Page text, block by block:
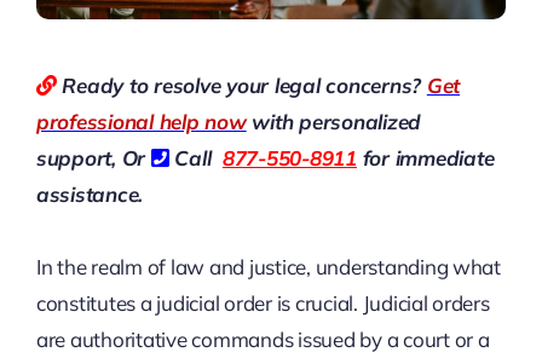
Ready to resolve your legal concerns? Get
professional help nowwith personalized
support, Or
Call 877-550-8911 for immediate
assistance.
In the realm of law and justice, understanding what
constitutes a judicial order is crucial. Judicial orders
are authoritative commands issued by a court or a